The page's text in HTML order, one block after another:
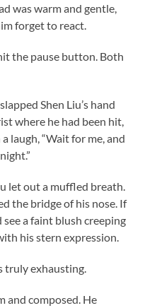
was warm and gentle,
forget to react.
the pause button. Both
Shen Liu’s hand
where he had been hit,
laugh, “Wait for me, and
let out a muffled breath.
the bridge of his nose. If
a faint blush creeping
his stern expression.
exhausting.
composed. He